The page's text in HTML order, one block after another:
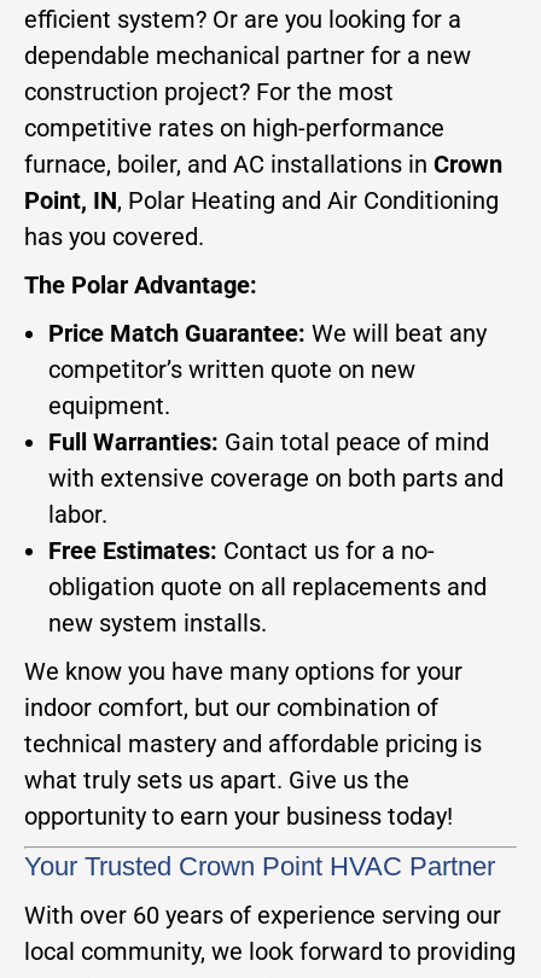
efficient system? Or are you looking for a
dependable mechanical partner for a new
construction project? For the most
competitive rates on high-performance
furnace, boiler, and AC installations in Crown
Point, IN, Polar Heating and Air Conditioning
has you covered.
The Polar Advantage:
Price Match Guarantee: We will beat any
competitor’s written quote on new
equipment.
Full Warranties: Gain total peace of mind
with extensive coverage on both parts and
labor.
Free Estimates: Contact us for a no-
obligation quote on all replacements and
new system installs.
We know you have many options for your
indoor comfort, but our combination of
technical mastery and affordable pricing is
what truly sets us apart. Give us the
opportunity to earn your business today!
Your Trusted Crown Point HVAC Partner
With over 60 years of experience serving our
local community, we look forward to providing